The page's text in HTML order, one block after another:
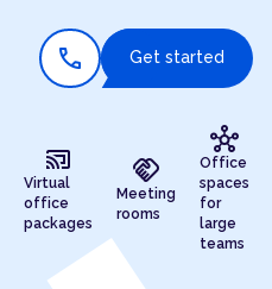
call Get started
cast_connected
Virtual
office
packages
handshake
Meeting
rooms
hub
Office
spaces
for
large
teams